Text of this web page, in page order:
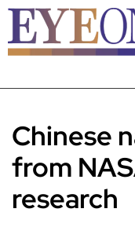
Chinese
from
research